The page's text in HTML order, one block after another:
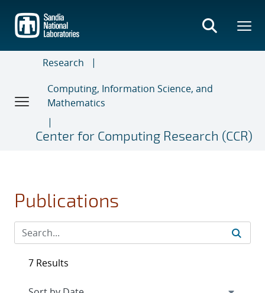
main
content
Research
Computing, Information Science, and
Mathematics
Center for Computing Research (CCR)
Publications
7 Results